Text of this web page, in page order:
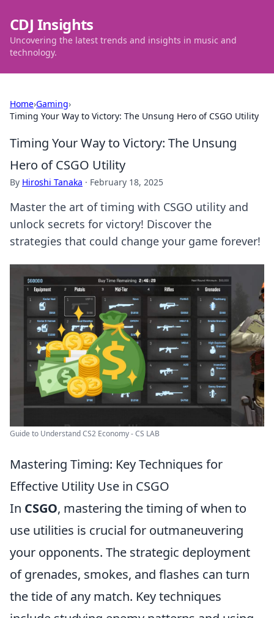
CDJ Insights
Uncovering the latest trends and insights in music and
technology.
Home›Gaming›
Timing Your Way to Victory: The Unsung Hero of CSGO Utility
Timing Your Way to Victory: The Unsung
Hero of CSGO Utility
By Hiroshi Tanaka · February 18, 2025
Master the art of timing with CSGO utility and
unlock secrets for victory! Discover the
strategies that could change your game forever!
Guide to Understand CS2 Economy - CS LAB
Mastering Timing: Key Techniques for
Effective Utility Use in CSGO
In CSGO, mastering the timing of when to
use utilities is crucial for outmaneuvering
your opponents. The strategic deployment
of grenades, smokes, and flashes can turn
the tide of any match. Key techniques